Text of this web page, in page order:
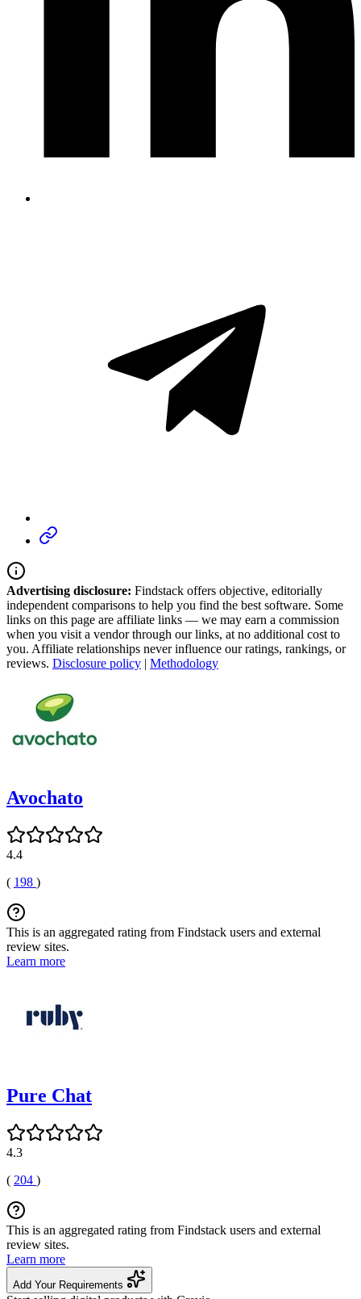
Advertising disclosure: Findstack offers objective, editorially
independent comparisons to help you find the best software. Some
links on this page are affiliate links — we may earn a commission
when you visit a vendor through our links, at no additional cost to
you. Affiliate relationships never influence our ratings, rankings, or
reviews. Disclosure policy | Methodology
Avochato
4.4
( 198 )
This is an aggregated rating from Findstack users and external
review sites.
Learn more
Pure Chat
4.3
( 204 )
This is an aggregated rating from Findstack users and external
review sites.
Learn more
Add Your Requirements